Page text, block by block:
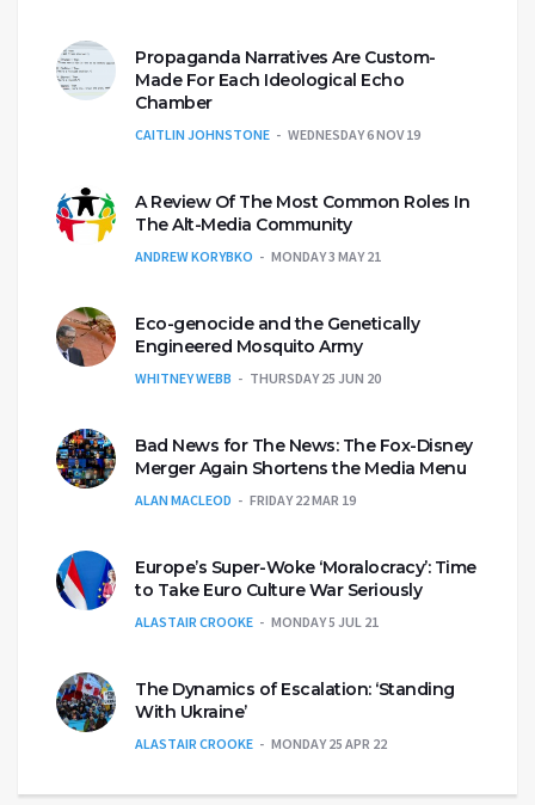
Propaganda Narratives Are Custom-
Made For Each Ideological Echo
Chamber
CAITLIN JOHNSTONE WEDNESDAY 6 NOV 19
A Review Of The Most Common Roles In
The Alt-Media Community
ANDREW KORYBKO MONDAY 3 MAY 21
Eco-genocide and the Genetically
Engineered Mosquito Army
WHITNEY WEBB THURSDAY 25 JUN 20
Bad News for The News: The Fox-Disney
Merger Again Shortens the Media Menu
ALAN MACLEOD FRIDAY 22 MAR 19
Europe’s Super-Woke ‘Moralocracy’: Time
to Take Euro Culture War Seriously
ALASTAIR CROOKE MONDAY 5 JUL 21
The Dynamics of Escalation: ‘Standing
With Ukraine’
ALASTAIR CROOKE MONDAY 25 APR 22